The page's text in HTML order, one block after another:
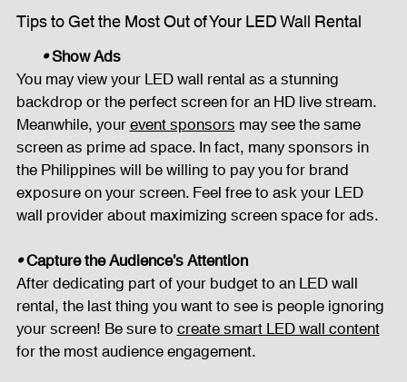
Tips to Get the Most Out of Your LED Wall Rental
• Show Ads
You may view your LED wall rental as a stunning
backdrop or the perfect screen for an HD live stream.
Meanwhile, your event sponsors may see the same
screen as prime ad space. In fact, many sponsors in
the Philippines will be willing to pay you for brand
exposure on your screen. Feel free to ask your LED
wall provider about maximizing screen space for ads.
• Capture the Audience’s Attention
After dedicating part of your budget to an LED wall
rental, the last thing you want to see is people ignoring
your screen! Be sure to create smart LED wall content
for the most audience engagement.